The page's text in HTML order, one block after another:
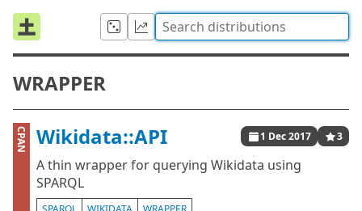
WRAPPER
CPAN Wikidata::API 1 Dec 2017 3
A thin wrapper for querying Wikidata using
SPARQL